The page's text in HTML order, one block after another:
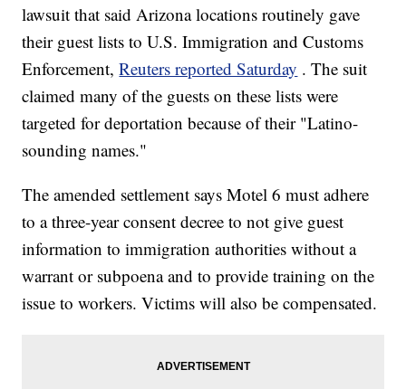
lawsuit that said Arizona locations routinely gave
their guest lists to U.S. Immigration and Customs
Enforcement,Reuters reported Saturday . The suit
claimed many of the guests on these lists were
targeted for deportation because of their "Latino-
sounding names."
The amended settlement says Motel 6 must adhere
to a three-year consent decree to not give guest
information to immigration authorities without a
warrant or subpoena and to provide training on the
issue to workers. Victims will also be compensated.